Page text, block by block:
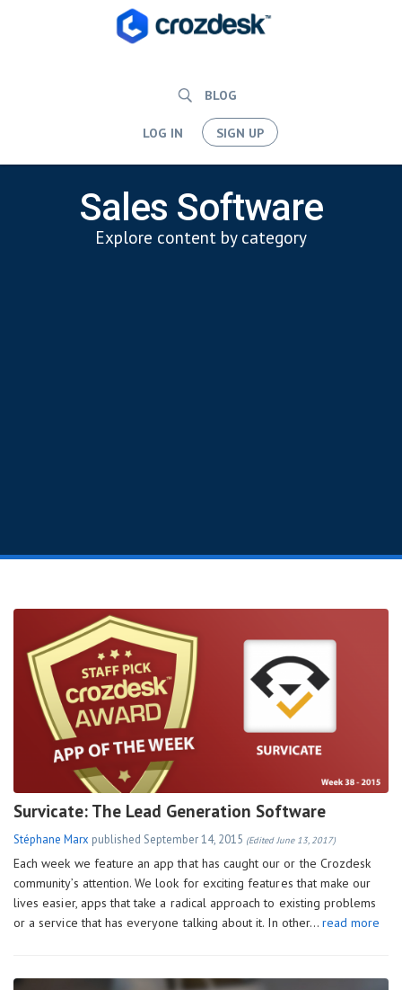
BLOG
LOG IN SIGN UP
Sales Software
Explore content by category
Survicate: The Lead Generation Software
Stéphane Marx published September 14, 2015 (Edited June 13, 2017)
Each week we feature an app that has caught our or the Crozdesk
community’s attention. We look for exciting features that make our
lives easier, apps that take a radical approach to existing problems
or a service that has everyone talking about it. In other… read more